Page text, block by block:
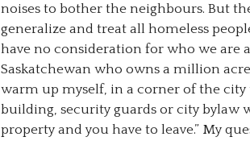
noises to bother the neighbours. But
generalize and treat all homeless
have no consideration for who we are
Saskatchewan who owns a million
warm up myself, in a corner of the city
building, security guards or city bylaw
property and you have to leave.” My